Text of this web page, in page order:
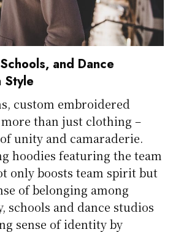
and Dance
Style
custom embroidered
more than just clothing –
unity and camaraderie.
hoodies featuring the team
only boosts team spirit but
of belonging among
schools and dance studios
sense of identity by